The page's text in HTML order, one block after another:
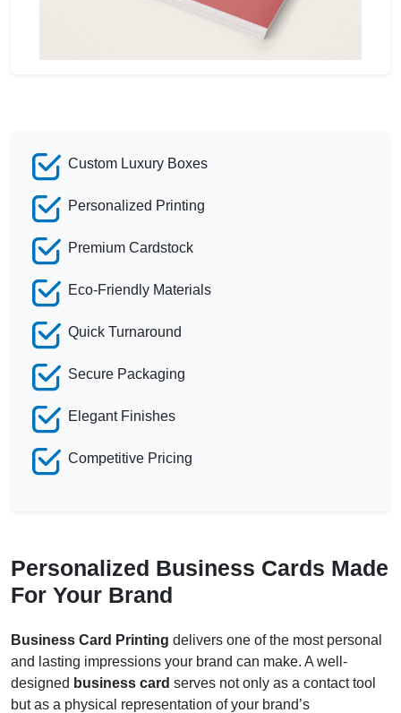
Custom Luxury Boxes
Personalized Printing
Premium Cardstock
Eco-Friendly Materials
Quick Turnaround
Secure Packaging
Elegant Finishes
Competitive Pricing
Personalized Business Cards Made
For Your Brand
Business Card Printing delivers one of the most personal
and lasting impressions your brand can make. A well-
designed business card serves not only as a contact tool
but as a physical representation of your brand’s